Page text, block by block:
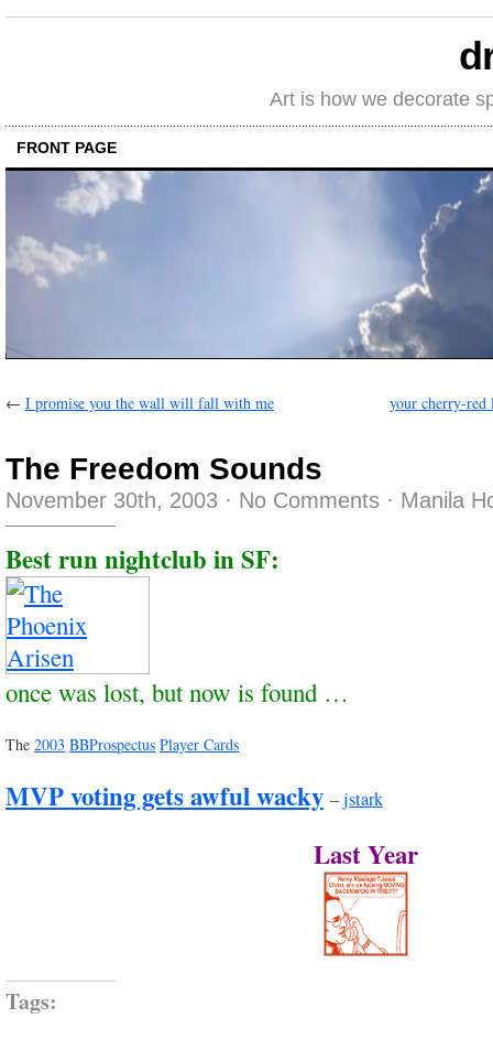
Art is how we decorate
FRONT PAGE
← I promise you the wall will fall with me your cherry-red
The Freedom Sounds
November 30th, 2003 · No Comments · Manila
Best run nightclub in SF:
once was lost, but now is found …
The 2003 BBProspectus Player Cards
MVP voting gets awful wacky –jstark
Last Year
Tags: